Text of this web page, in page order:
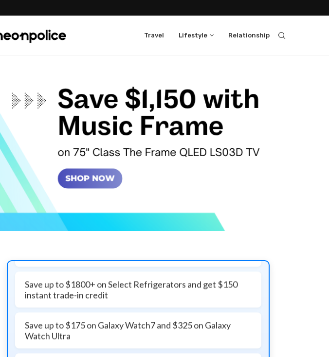
Travel Lifestyle Relationship
Get $500 off on 85" Class Neo QLED QN90F TV
Buy a Ultra-slim Soundbar HW-S700D with 65" Class QLED
QEF1 TV + Q-series Soundbar
Save up to $1,150 with Music Frame on 75" Class The Frame
QLED LS03D TV + Music Frame
Save up to $1300+ on Select Washers and Dryers and get
instant credit
instant trade-in credit
Save up to $175 on Galaxy Watch7 and $325 on Galaxy
Watch Ultra
Save up to $300 on Galaxy Tab S10 FE and $500 on Galaxy
Tab S10+